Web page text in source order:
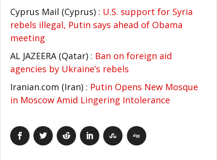
Cyprus Mail (Cyprus) : U.S. support for Syria
rebels illegal, Putin says ahead of Obama
meeting
AL JAZEERA (Qatar) : Ban on foreign aid
agencies by Ukraine’s rebels
Iranian.com (Iran) : Putin Opens New Mosque
in Moscow Amid Lingering Intolerance